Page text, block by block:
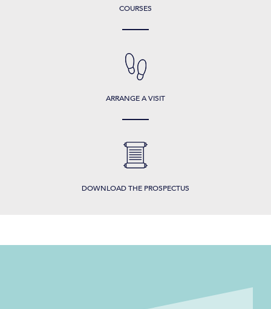
COURSES
ARRANGE A VISIT
DOWNLOAD THE PROSPECTUS